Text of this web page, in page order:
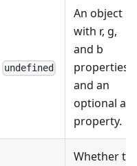
undefined
An object
with r, g,
and b
properties,
and an
optional a
property.
Whether to